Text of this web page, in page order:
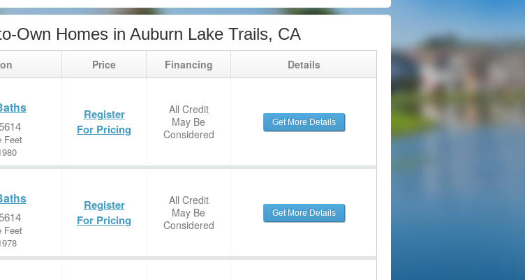
Own Homes in Auburn Lake Trails, CA
Price Financing Details
Feet
Register
For Pricing
All Credit
May Be
Considered
Get More Details
Feet
Register
For Pricing
All Credit
May Be
Considered
Get More Details